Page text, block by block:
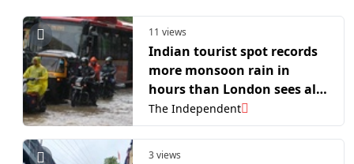
11 views
Indian tourist spot records
more monsoon rain in
hours than London sees all
year
The Independent
3 views